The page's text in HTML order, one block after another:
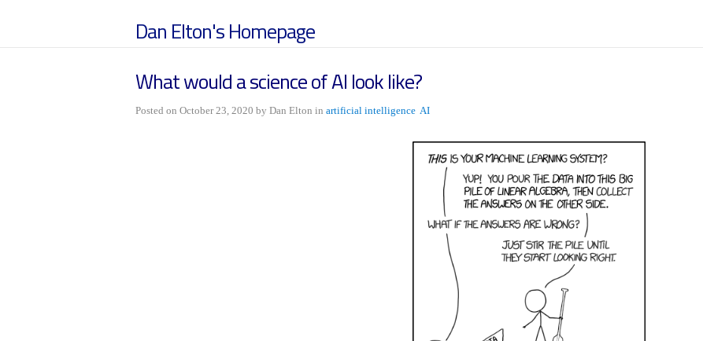
Dan Elton's Homepage
What would a science of AI look like?
Posted on October 23, 2020 by Dan Elton in artificial intelligence AI